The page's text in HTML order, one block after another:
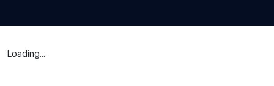
Loading...